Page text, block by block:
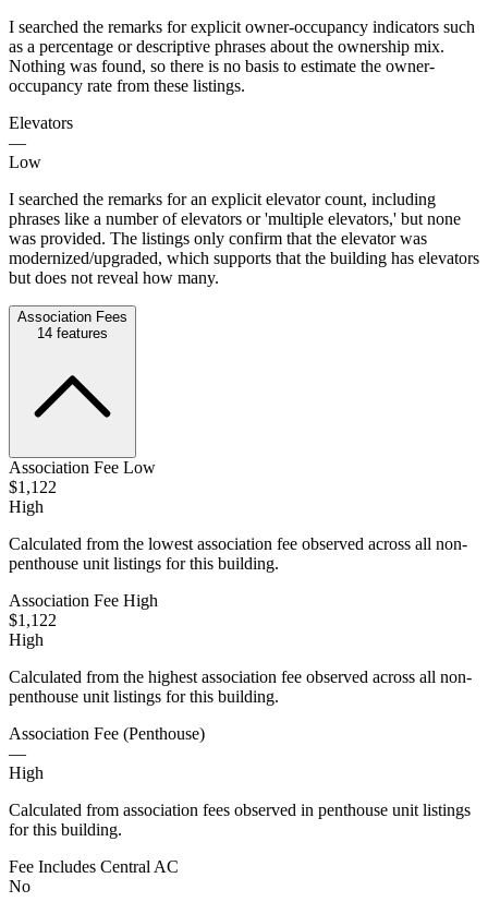
I searched the remarks for explicit owner-occupancy indicators such
as a percentage or descriptive phrases about the ownership mix.
Nothing was found, so there is no basis to estimate the owner-
occupancy rate from these listings.
Elevators
—
Low
I searched the remarks for an explicit elevator count, including
phrases like a number of elevators or 'multiple elevators,' but none
was provided. The listings only confirm that the elevator was
modernized/upgraded, which supports that the building has elevators
but does not reveal how many.
Association Fees
14 features
Association Fee Low
$1,122
High
Calculated from the lowest association fee observed across all non-
penthouse unit listings for this building.
Association Fee High
$1,122
High
Calculated from the highest association fee observed across all non-
penthouse unit listings for this building.
Association Fee (Penthouse)
—
High
Calculated from association fees observed in penthouse unit listings
for this building.
Fee Includes Central AC
No